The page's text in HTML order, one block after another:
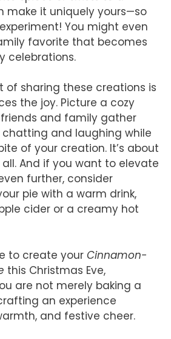
make it uniquely yours—so
You might even
favorite that becomes
celebrations.
of sharing these creations is
the joy. Picture a cozy
and family gather
and laughing while
of your creation. It’s about
And if you want to elevate
further, consider
pie with a warm drink,
cider or a creamy hot
to create your Cinnamon-
this Christmas Eve,
are not merely baking a
an experience
and festive cheer.